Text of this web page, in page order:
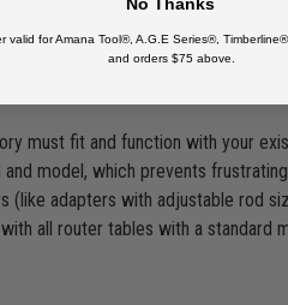
must fit and function with your
model, which prevents
adapters with adjustable rod
all router tables with a standard
valid for Amana Tool®, A.G.E Series®,
and orders $75 above.